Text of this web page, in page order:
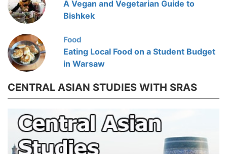
A Vegan and Vegetarian Guide to
Bishkek
Food
Eating Local Food on a Student Budget
in Warsaw
CENTRAL ASIAN STUDIES WITH SRAS